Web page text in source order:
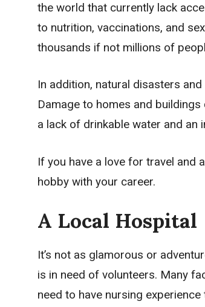
the world that currently lack
to nutrition, vaccinations, and
thousands if not millions of
In addition, natural disasters
Damage to homes and
a lack of drinkable water and an
If you have a love for travel and
hobby with your career.
A Local Hospital
It’s not as glamorous or
is in need of volunteers. Many
need to have nursing